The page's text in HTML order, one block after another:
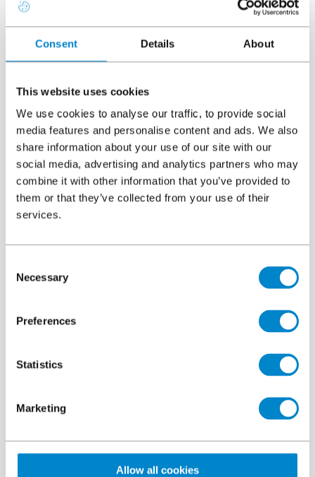
Consent Details About
This website uses cookies
We use cookies to analyse our traffic, to provide social
media features and personalise content and ads. We also
share information about your use of our site with our
social media, advertising and analytics partners who may
combine it with other information that you’ve provided to
them or that they’ve collected from your use of their
services.
Selection
Necessary
Preferences
Statistics
Marketing
Allow all cookies
Downloads
System overview
Triflex ProDetail
5.69 MB, PDF
CAD details
Triflex ProDetail File
37.71 MB, ZIP
524.49 KB, PDF
Certification
296.9 KB, PDF
Colour card
File
126.83 KB, PDF